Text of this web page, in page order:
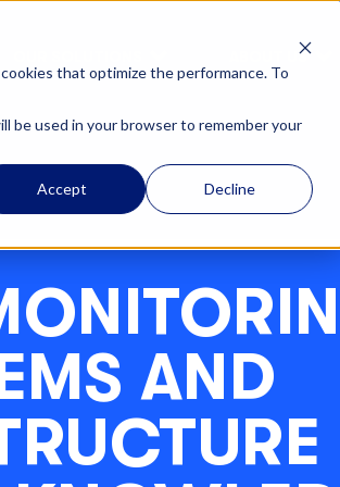
that optimize the performance. To
be used in your browser to remember your
Accept Decline
ABOUT US
AND
|